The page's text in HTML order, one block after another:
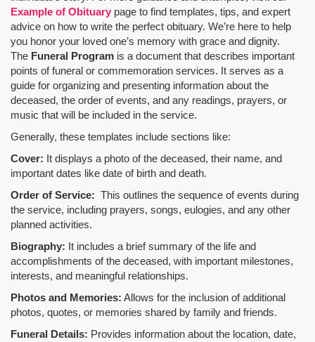
Example of Obituary page to find templates, tips, and expert
advice on how to write the perfect obituary. We’re here to help
you honor your loved one’s memory with grace and dignity.
The Funeral Program is a document that describes important
points of funeral or commemoration services. It serves as a
guide for organizing and presenting information about the
deceased, the order of events, and any readings, prayers, or
music that will be included in the service.
Generally, these templates include sections like:
Cover: It displays a photo of the deceased, their name, and
important dates like date of birth and death.
Order of Service: This outlines the sequence of events during
the service, including prayers, songs, eulogies, and any other
planned activities.
Biography: It includes a brief summary of the life and
accomplishments of the deceased, with important milestones,
interests, and meaningful relationships.
Photos and Memories: Allows for the inclusion of additional
photos, quotes, or memories shared by family and friends.
Funeral Details: Provides information about the location, date,